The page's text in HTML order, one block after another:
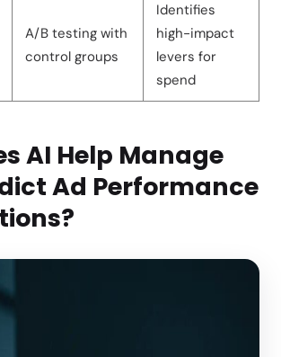
A/B testing with
control groups
Identifies
high-impact
levers for
spend
AI Help Manage
Ad Performance